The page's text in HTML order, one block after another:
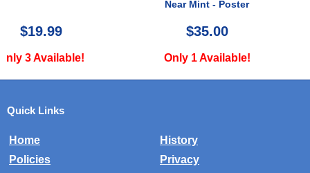
Only 1 Available! Only 2 Available!
Quick Links
Home
History
Policies
Privacy